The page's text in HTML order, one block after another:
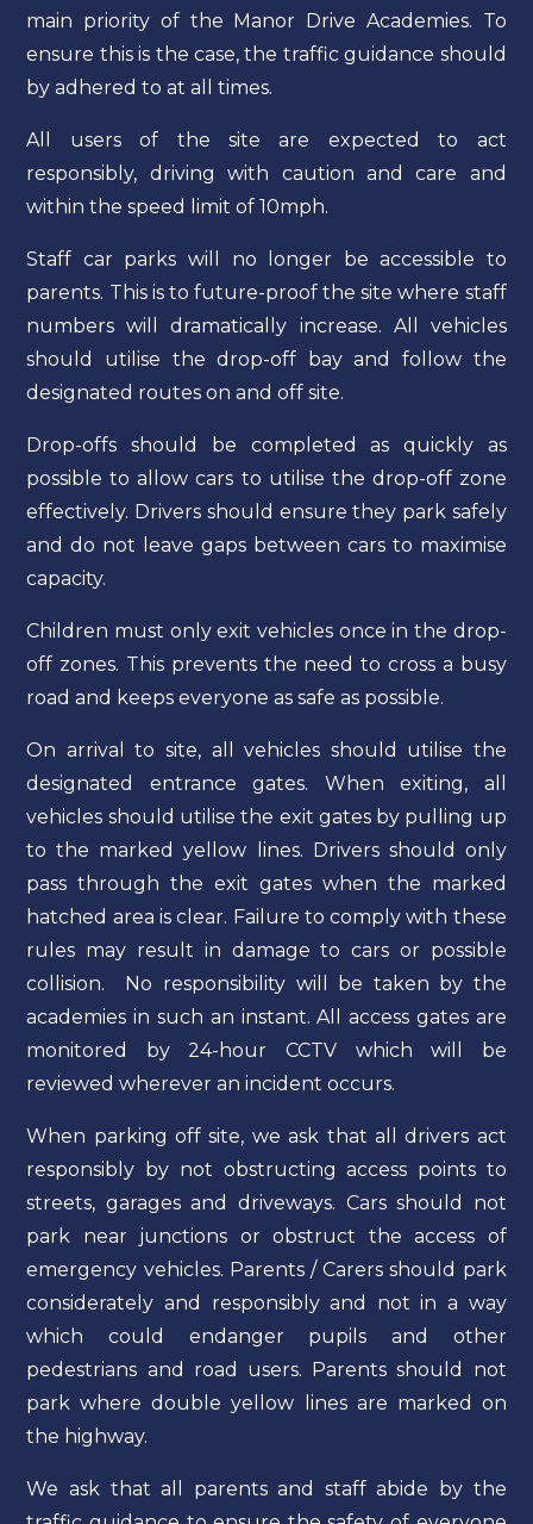
main priority of the Manor Drive Academies. To
ensure this is the case, the traffic guidance should
by adhered to at all times.
All users of the site are expected to act
responsibly, driving with caution and care and
within the speed limit of 10mph.
Staff car parks will no longer be accessible to
parents. This is to future-proof the site where staff
numbers will dramatically increase. All vehicles
should utilise the drop-off bay and follow the
designated routes on and off site.
Drop-offs should be completed as quickly as
possible to allow cars to utilise the drop-off zone
effectively. Drivers should ensure they park safely
and do not leave gaps between cars to maximise
capacity.
Children must only exit vehicles once in the drop-
off zones. This prevents the need to cross a busy
road and keeps everyone as safe as possible.
On arrival to site, all vehicles should utilise the
designated entrance gates. When exiting, all
vehicles should utilise the exit gates by pulling up
to the marked yellow lines. Drivers should only
pass through the exit gates when the marked
hatched area is clear. Failure to comply with these
rules may result in damage to cars or possible
collision. No responsibility will be taken by the
academies in such an instant. All access gates are
monitored by 24-hour CCTV which will be
reviewed wherever an incident occurs.
When parking off site, we ask that all drivers act
responsibly by not obstructing access points to
streets, garages and driveways. Cars should not
park near junctions or obstruct the access of
emergency vehicles. Parents / Carers should park
considerately and responsibly and not in a way
which could endanger pupils and other
pedestrians and road users. Parents should not
park where double yellow lines are marked on
the highway.
We ask that all parents and staff abide by the